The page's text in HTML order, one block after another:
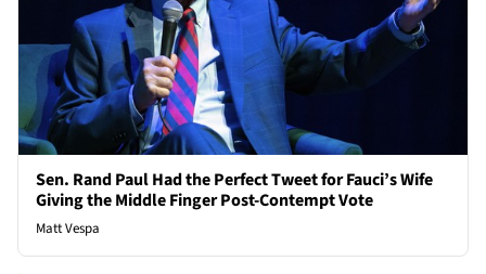
Sen. Rand Paul Had the Perfect Tweet for Fauci’s Wife
Giving the Middle Finger Post-Contempt Vote
Matt Vespa